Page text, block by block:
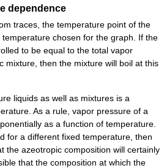
dependence
traces, the temperature point of the
chosen for the graph. If the
to be equal to the total vapor
mixture, then the mixture will boil at this
liquids as well as mixtures is a
As a rule, vapor pressure of a
as a function of temperature.
for a different fixed temperature, then
the azeotropic composition will certainly
that the composition at which the